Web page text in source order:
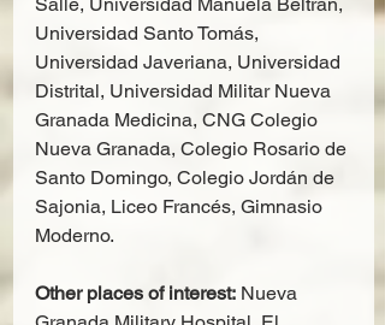
Universidad Santo Tomás,
Universidad Javeriana, Universidad
Distrital, Universidad Militar Nueva
Granada Medicina, CNG Colegio
Nueva Granada, Colegio Rosario de
Santo Domingo, Colegio Jordán de
Sajonia, Liceo Francés, Gimnasio
Moderno.
Other places of interest: Nueva